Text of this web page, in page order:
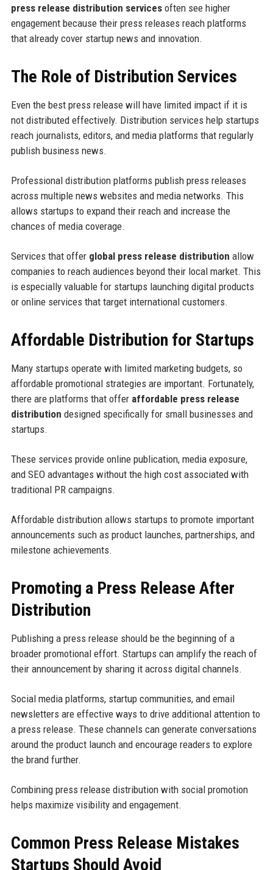
press release distribution servicesoften see higher
engagement because their press releases reach platforms
that already cover startup news and innovation.
The Role of Distribution Services
Even the best press release will have limited impact if it is
not distributed effectively. Distribution services help startups
reach journalists, editors, and media platforms that regularly
publish business news.
Professional distribution platforms publish press releases
across multiple news websites and media networks. This
allows startups to expand their reach and increase the
chances of media coverage.
Services that offer global press release distribution allow
companies to reach audiences beyond their local market. This
is especially valuable for startups launching digital products
or online services that target international customers.
Affordable Distribution for Startups
Many startups operate with limited marketing budgets, so
affordable promotional strategies are important. Fortunately,
there are platforms that offer affordable press release
distribution designed specifically for small businesses and
startups.
These services provide online publication, media exposure,
and SEO advantages without the high cost associated with
traditional PR campaigns.
Affordable distribution allows startups to promote important
announcements such as product launches, partnerships, and
milestone achievements.
Promoting a Press Release After
Distribution
Publishing a press release should be the beginning of a
broader promotional effort. Startups can amplify the reach of
their announcement by sharing it across digital channels.
Social media platforms, startup communities, and email
newsletters are effective ways to drive additional attention to
a press release. These channels can generate conversations
around the product launch and encourage readers to explore
the brand further.
Combining press release distribution with social promotion
helps maximize visibility and engagement.
Common Press Release Mistakes
Startups Should Avoid